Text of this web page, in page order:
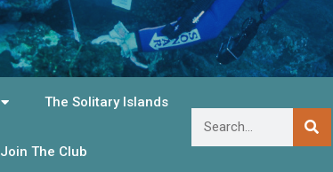
The Solitary Islands
Join The Club